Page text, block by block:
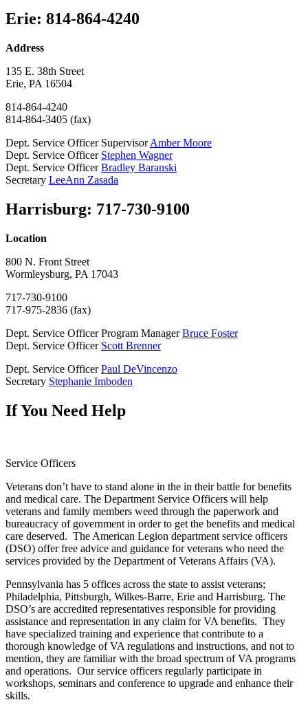
Erie: 814-864-4240
Address
135 E. 38th Street
Erie, PA 16504
814-864-4240
814-864-3405 (fax)
Dept. Service Officer SupervisorAmber Moore
Dept. Service Officer Stephen Wagner
Dept. Service OfficerBradley Baranski
Secretary LeeAnn Zasada
Harrisburg: 717-730-9100
Location
800 N. Front Street
Wormleysburg, PA 17043
717-730-9100
717-975-2836 (fax)
Dept. Service Officer Program ManagerBruce Foster
Dept. Service Officer Scott Brenner
Dept. Service OfficerPaul DeVincenzo
Secretary Stephanie Imboden
If You Need Help
Service Officers
Veterans don’t have to stand alone in the in their battle for benefits
and medical care. The Department Service Officers will help
veterans and family members weed through the paperwork and
bureaucracy of government in order to get the benefits and medical
care deserved. The American Legion department service officers
(DSO) offer free advice and guidance for veterans who need the
services provided by the Department of Veterans Affairs (VA).
Pennsylvania has 5 offices across the state to assist veterans;
Philadelphia, Pittsburgh, Wilkes-Barre, Erie and Harrisburg. The
DSO’s are accredited representatives responsible for providing
assistance and representation in any claim for VA benefits. They
have specialized training and experience that contribute to a
thorough knowledge of VA regulations and instructions, and not to
mention, they are familiar with the broad spectrum of VA programs
and operations. Our service officers regularly participate in
workshops, seminars and conference to upgrade and enhance their
skills.